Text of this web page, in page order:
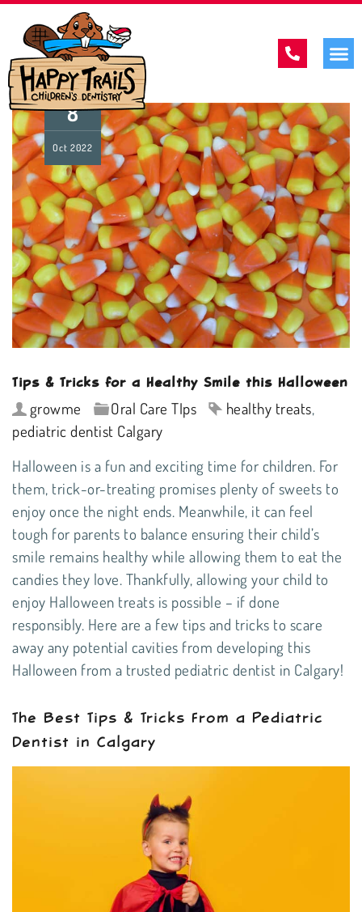
8
Oct 2022
Tips & Tricks for a Healthy Smile this Halloween
growme Oral Care TIps healthy treats,
pediatric dentist Calgary
Halloween is a fun and exciting time for children. For
them, trick-or-treating promises plenty of sweets to
enjoy once the night ends. Meanwhile, it can feel
tough for parents to balance ensuring their child’s
smile remains healthy while allowing them to eat the
candies they love. Thankfully, allowing your child to
enjoy Halloween treats is possible – if done
responsibly. Here are a few tips and tricks to scare
away any potential cavities from developing this
Halloween from a trusted pediatric dentist in Calgary!
The Best Tips & Tricks From a Pediatric
Dentist in Calgary